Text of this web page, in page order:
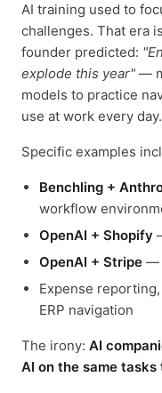
AI training used to
challenges. That era
founder predicted:
explode this year" —
models to practice
use at work every day.
Specific examples
Benchling +
workflow
OpenAI + Shopify
OpenAI + Stripe —
Expense
ERP navigation
The irony: AI
AI on the same